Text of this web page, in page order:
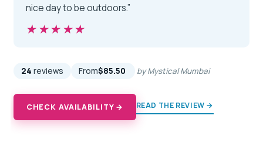
nice day to be outdoors.”
★★★★★
★★★★★
24 reviews From$85.50 by Mystical Mumbai
CHECK AVAILABILITY → READ THE REVIEW →